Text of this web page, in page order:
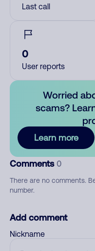
Last call
0
User reports
Worried
scams?
Learn more
Comments 0
There are no comments.
number.
Add comment
Nickname